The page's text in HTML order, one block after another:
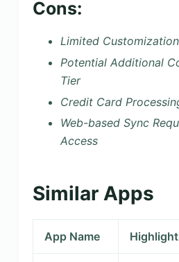
Cons:
Limited
Potential Additional
Tier
Credit Card
Web-based Sync
Access
Similar Apps
App Name